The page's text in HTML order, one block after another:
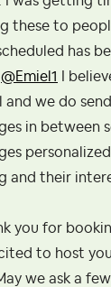
these to
has
@Emiel1
I
and we do
in between
and their
you for
to host
we ask a